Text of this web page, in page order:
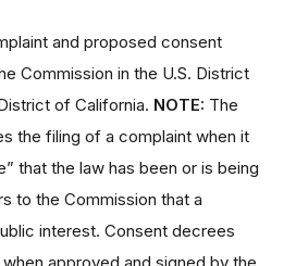
and proposed consent
Commission in the U.S. District
of California. NOTE: The
the filing of a complaint when it
that the law has been or is being
to the Commission that a
interest. Consent decrees
approved and signed by the